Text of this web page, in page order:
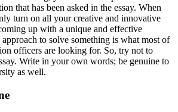
that has been asked in the essay. When
turn on all your creative and innovative
up with a unique and effective
to solve something is what most of
officers are looking for. So, try not to
Write in your own words; be genuine to
as well.